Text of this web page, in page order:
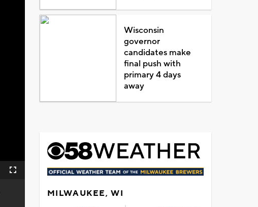
Fullscreen
Wisconsin
governor
candidates make
final push with
primary 4 days
away
MILWAUKEE, WI